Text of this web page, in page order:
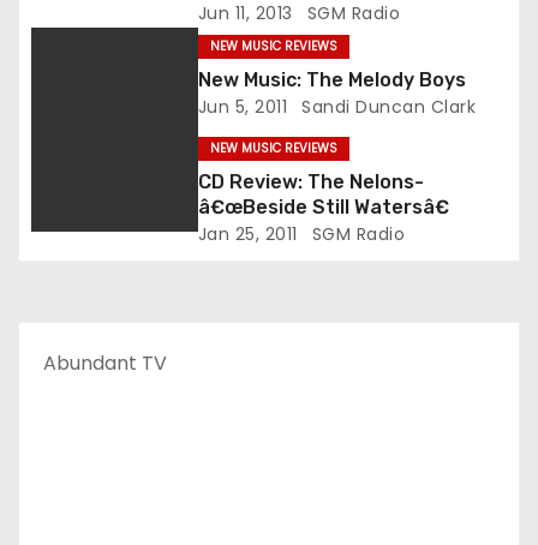
Jun 11, 2013 SGM Radio
NEW MUSIC REVIEWS
New Music: The Melody Boys
Jun 5, 2011 Sandi Duncan Clark
NEW MUSIC REVIEWS
CD Review: The Nelons-
â€œBeside Still Watersâ€
Jan 25, 2011 SGM Radio
Abundant TV